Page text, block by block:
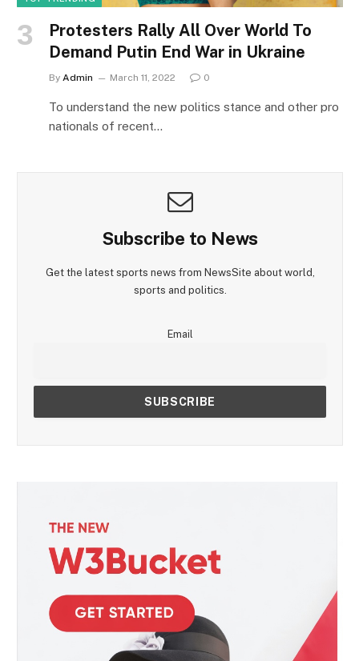
Protesters Rally All Over World To
Demand Putin End War in Ukraine
By Admin March 11, 2022 0
To understand the new politics stance and other pro
nationals of recent…
Subscribe to News
Get the latest sports news from NewsSite about world,
sports and politics.
Email